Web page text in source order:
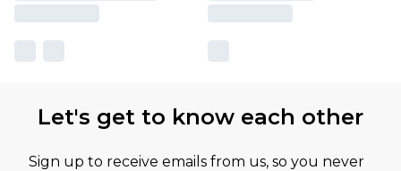
Let's get to know each other
Sign up to receive emails from us, so you never